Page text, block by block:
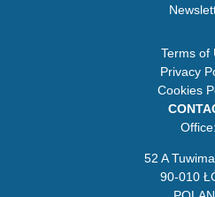
Terms of
Privacy
Cookies
Office:
52 A
90-010